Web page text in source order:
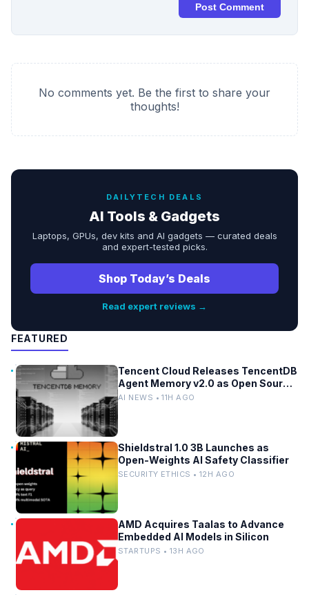
Post Comment
No comments yet. Be the first to share your
thoughts!
DAILYTECH DEALS
AI Tools & Gadgets
Laptops, GPUs, dev kits and AI gadgets — curated deals
and expert-tested picks.
Shop Today’s Deals
Read expert reviews →
FEATURED
Tencent Cloud Releases TencentDB
Agent Memory v2.0 as Open Source
for AI Coding Teams
AI NEWS • 11H AGO
Shieldstral 1.0 3B Launches as
Open-Weights AI Safety Classifier
SECURITY ETHICS • 12H AGO
AMD Acquires Taalas to Advance
Embedded AI Models in Silicon
STARTUPS • 13H AGO